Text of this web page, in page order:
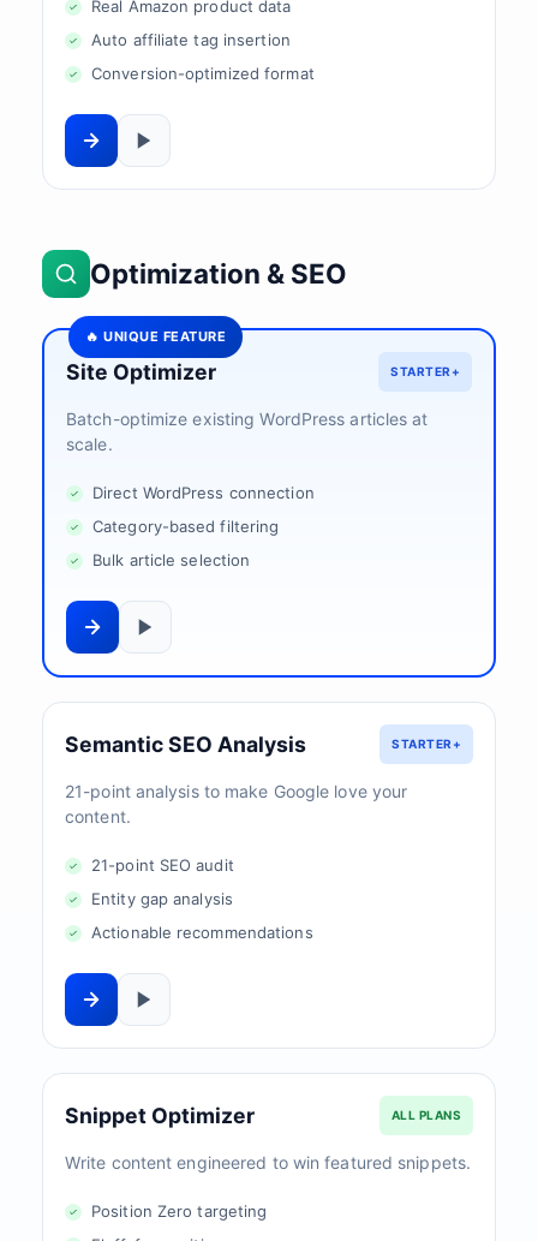
Real Amazon product data
Auto affiliate tag insertion
Conversion-optimized format
Optimization & SEO
🔥 UNIQUE FEATURE
Site Optimizer STARTER+
Batch-optimize existing WordPress articles at
scale.
Direct WordPress connection
Category-based filtering
Bulk article selection
Semantic SEO Analysis STARTER+
21-point analysis to make Google love your
content.
21-point SEO audit
Entity gap analysis
Actionable recommendations
Snippet Optimizer ALL PLANS
Write content engineered to win featured snippets.
Position Zero targeting